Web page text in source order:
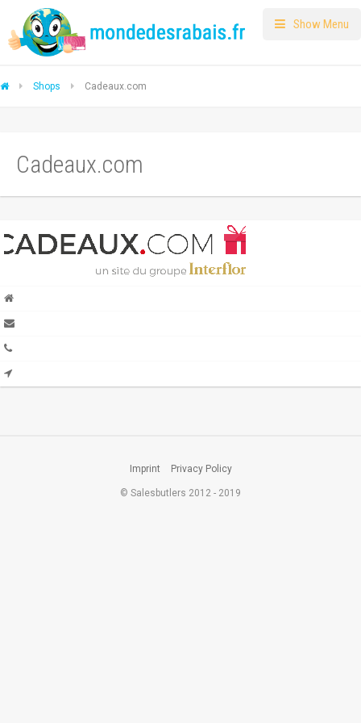
Show Menu
Shops Cadeaux.com
Cadeaux.com
Imprint Privacy Policy
© Salesbutlers 2012 - 2019